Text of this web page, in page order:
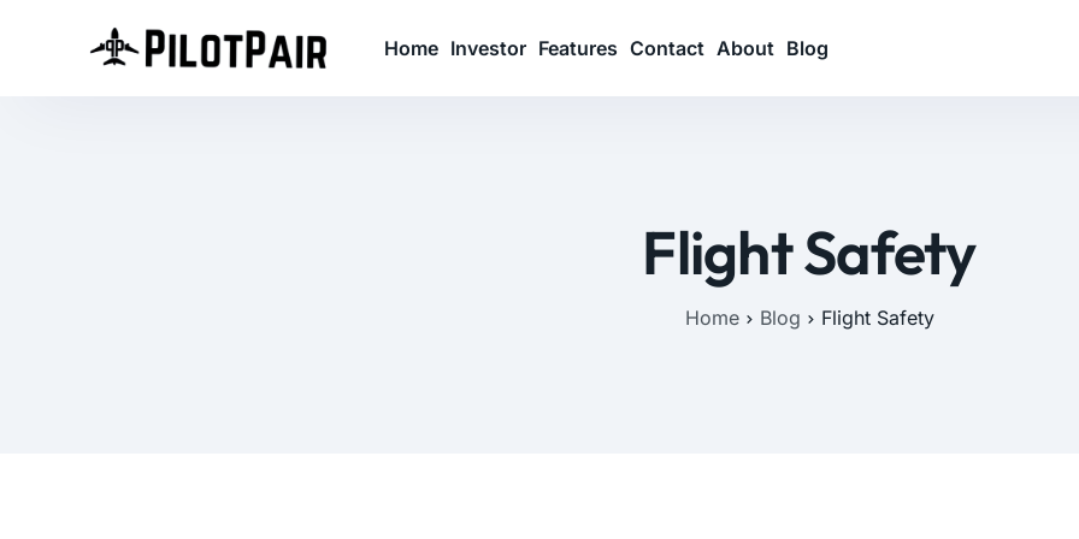
Home Investor Features Contact About Blog
Flight Safety
Home Blog Flight Safety